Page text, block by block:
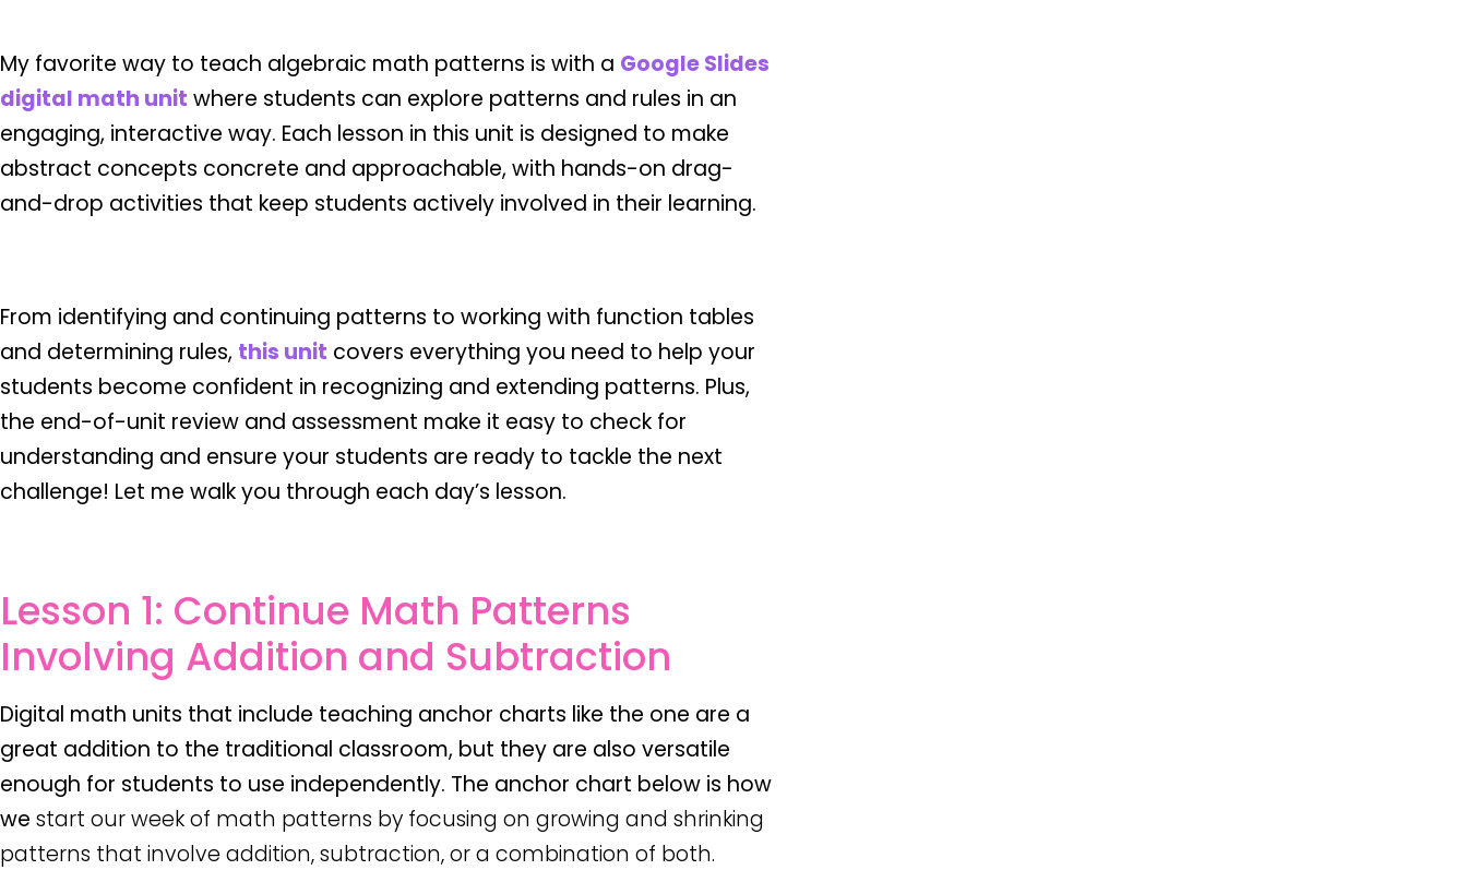
My favorite way to teach algebraic math patterns is with a Google Slides
digital math unit where students can explore patterns and rules in an
engaging, interactive way. Each lesson in this unit is designed to make
abstract concepts concrete and approachable, with hands-on drag-
and-drop activities that keep students actively involved in their learning.
From identifying and continuing patterns to working with function tables
and determining rules, this unit covers everything you need to help your
students become confident in recognizing and extending patterns. Plus,
the end-of-unit review and assessment make it easy to check for
understanding and ensure your students are ready to tackle the next
challenge! Let me walk you through each day’s lesson.
Lesson 1: Continue Math Patterns
Involving Addition and Subtraction
Digital math units that include teaching anchor charts like the one are a
great addition to the traditional classroom, but they are also versatile
enough for students to use independently. The anchor chart below is how
we start our week of math patterns by focusing on growing and shrinking
patterns that involve addition, subtraction, or a combination of both.